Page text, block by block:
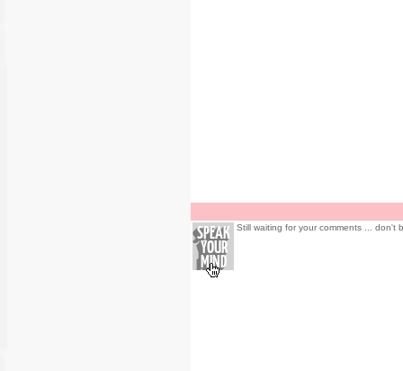
Still waiting for your comments ... don't